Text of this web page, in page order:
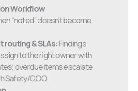
Workflow
“noted” doesn’t become
routing & SLAs:Findings
to the right owner with
overdue items escalate
Safety/COO.